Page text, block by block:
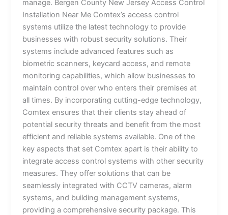
manage. Bergen County New Jersey Access Control
Installation Near Me Comtex’s access control
systems utilize the latest technology to provide
businesses with robust security solutions. Their
systems include advanced features such as
biometric scanners, keycard access, and remote
monitoring capabilities, which allow businesses to
maintain control over who enters their premises at
all times. By incorporating cutting-edge technology,
Comtex ensures that their clients stay ahead of
potential security threats and benefit from the most
efficient and reliable systems available. One of the
key aspects that set Comtex apart is their ability to
integrate access control systems with other security
measures. They offer solutions that can be
seamlessly integrated with CCTV cameras, alarm
systems, and building management systems,
providing a comprehensive security package. This